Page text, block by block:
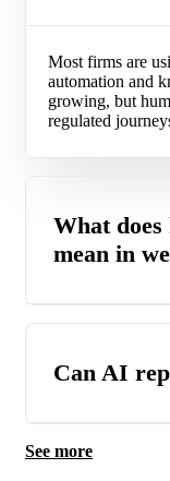
Most firms are
automation and
growing, but
regulated
What does
mean in
and forward
informed
more than portal
Can AI
AI can remove
See more